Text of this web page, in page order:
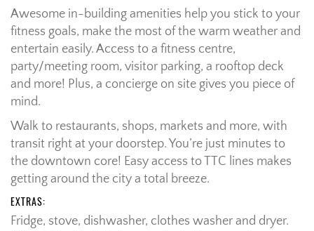
Awesome in-building amenities help you stick to your
fitness goals, make the most of the warm weather and
entertain easily. Access to a fitness centre,
party/meeting room, visitor parking, a rooftop deck
and more! Plus, a concierge on site gives you piece of
mind.
Walk to restaurants, shops, markets and more, with
transit right at your doorstep. You’re just minutes to
the downtown core! Easy access to TTC lines makes
getting around the city a total breeze.
EXTRAS:
Fridge, stove, dishwasher, clothes washer and dryer.